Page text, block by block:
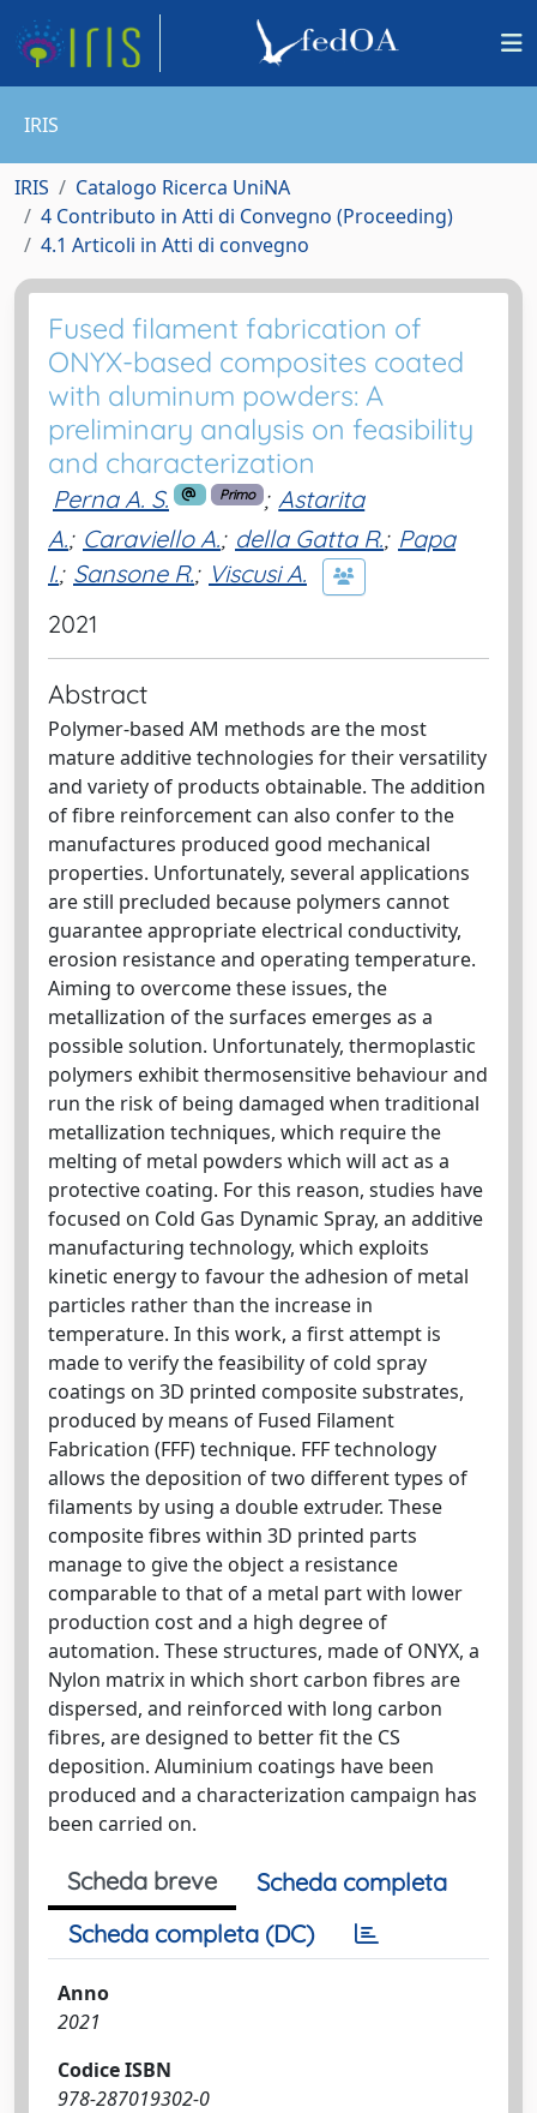
IRIS
IRIS
Catalogo Ricerca UniNA
4 Contributo in Atti di Convegno (Proceeding)
4.1 Articoli in Atti di convegno
Fused filament fabrication of
ONYX-based composites coated
with aluminum powders: A
preliminary analysis on feasibility
and characterization
Perna A. S. Primo ; Astarita
A.; Caraviello A.; della Gatta R.; Papa
I.; Sansone R.; Viscusi A.
2021
Abstract
Polymer-based AM methods are the most
mature additive technologies for their versatility
and variety of products obtainable. The addition
of fibre reinforcement can also confer to the
manufactures produced good mechanical
properties. Unfortunately, several applications
are still precluded because polymers cannot
guarantee appropriate electrical conductivity,
erosion resistance and operating temperature.
Aiming to overcome these issues, the
metallization of the surfaces emerges as a
possible solution. Unfortunately, thermoplastic
polymers exhibit thermosensitive behaviour and
run the risk of being damaged when traditional
metallization techniques, which require the
melting of metal powders which will act as a
protective coating. For this reason, studies have
focused on Cold Gas Dynamic Spray, an additive
manufacturing technology, which exploits
kinetic energy to favour the adhesion of metal
particles rather than the increase in
temperature. In this work, a first attempt is
made to verify the feasibility of cold spray
coatings on 3D printed composite substrates,
produced by means of Fused Filament
Fabrication (FFF) technique. FFF technology
allows the deposition of two different types of
filaments by using a double extruder. These
composite fibres within 3D printed parts
manage to give the object a resistance
comparable to that of a metal part with lower
production cost and a high degree of
automation. These structures, made of ONYX, a
Nylon matrix in which short carbon fibres are
dispersed, and reinforced with long carbon
fibres, are designed to better fit the CS
deposition. Aluminium coatings have been
produced and a characterization campaign has
been carried on.
Scheda breve
Scheda completa
Scheda completa (DC)
Anno
2021
Codice ISBN
978-287019302-0